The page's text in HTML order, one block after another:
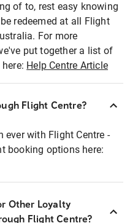
of to, rest easy knowing
redeemed at all Flight
For more
put together a list of
Help Centre Article
Flight Centre?
ever with Flight Centre -
booking options here:
Other Loyalty
Flight Centre?